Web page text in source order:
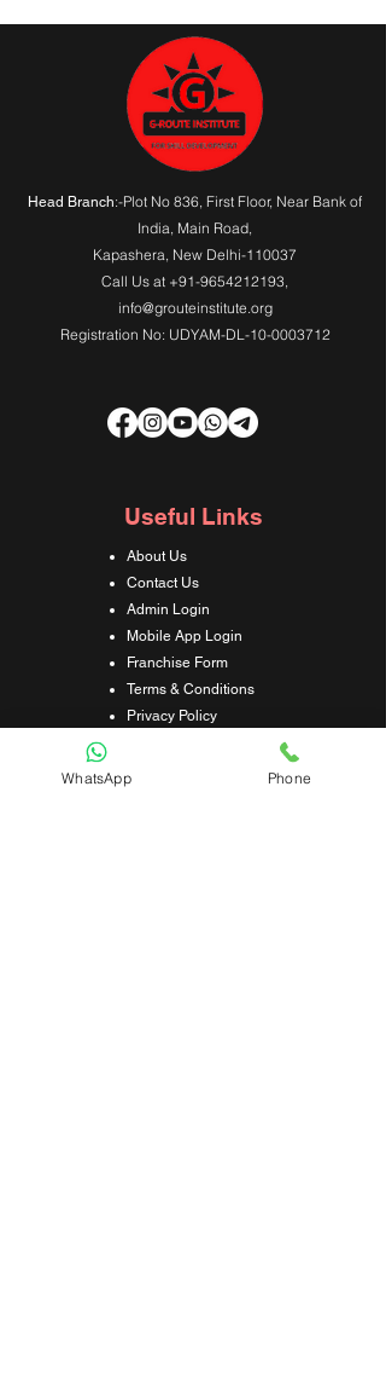
Head Branch:-Plot No 836, First Floor, Near Bank of
India, Main Road,
Kapashera, New Delhi-110037
Call Us at +91-9654212193,
info@grouteinstitute.org
Registration No: UDYAM-DL-10-0003712
Useful Links
About Us
Contact Us
Admin Login
Mobile App Login
Franchise Form
Terms & Conditions
Privacy Policy
Refund & Cancellation Policy
Shipping & Delivery Policy
WhatsApp Phone